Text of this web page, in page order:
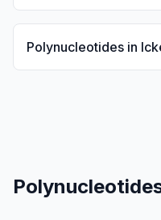
Polynucleotides in